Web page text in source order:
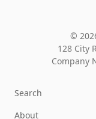
©
128 City
Company
Search
About